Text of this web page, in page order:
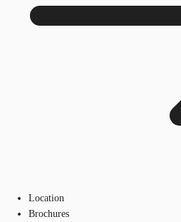
Location
Brochures